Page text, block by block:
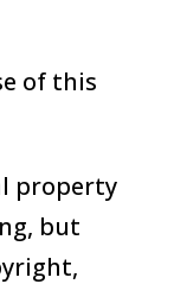
of this
property
but